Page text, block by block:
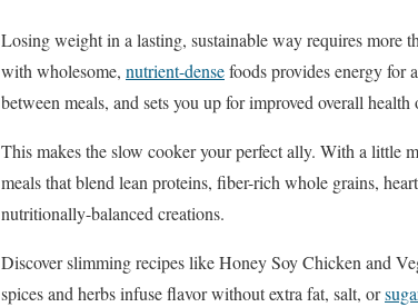
Losing weight in a lasting, sustainable way requires more
with wholesome, nutrient-densefoods provides energy for
between meals, and sets you up for improved overall
This makes the slow cooker your perfect ally. With a little
meals that blend lean proteins, fiber-rich whole grains,
nutritionally-balanced creations.
Discover slimming recipes like Honey Soy Chicken and
spices and herbs infuse flavor without extra fat, salt, or